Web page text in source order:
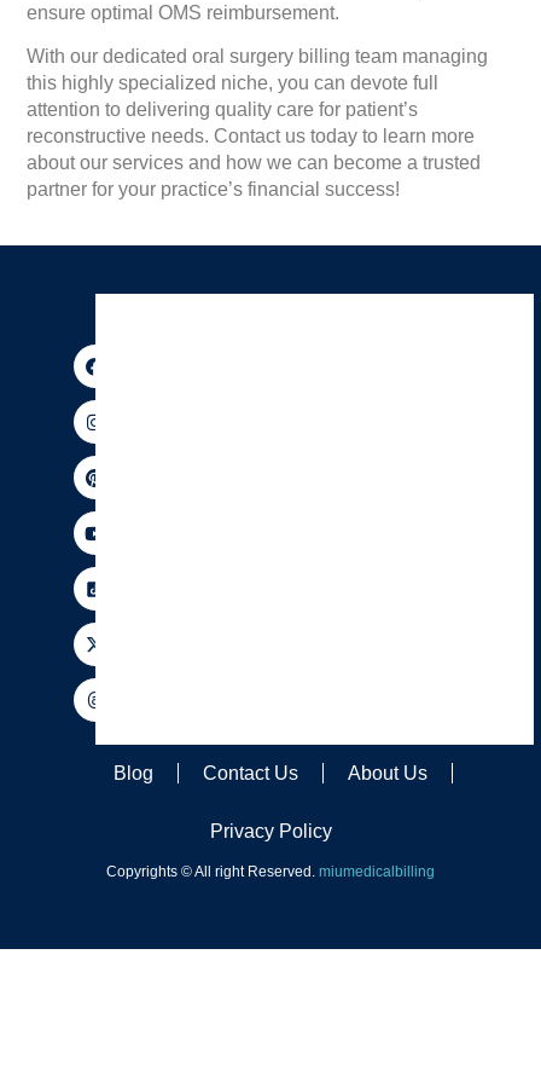
ensure optimal OMS reimbursement.
With our dedicated oral surgery billing team managing
this highly specialized niche, you can devote full
attention to delivering quality care for patient’s
reconstructive needs. Contact us today to learn more
about our services and how we can become a trusted
partner for your practice’s financial success!
F
a
c
e
b
o
o
k
I
n
s
t
a
g
r
a
m
P
i
n
t
e
r
e
s
t
Y
o
u
t
u
b
e
X
-
t
w
i
t
t
e
r
T
h
r
e
a
d
s
Blog Contact Us About Us
Privacy Policy
Copyrights © All right Reserved. miumedicalbilling